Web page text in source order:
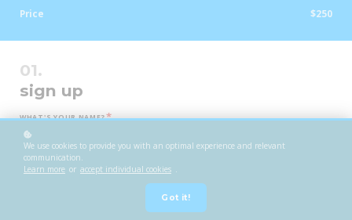
Price $250
sign up
WHAT'S YOUR NAME?*
WHAT'S YOUR E-MAIL? *
We use cookies to provide you with an optimal experience and relevant
communication.
Learn more or accept individual cookies .
Got it!